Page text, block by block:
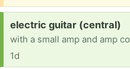
Request:
electric guitar (central)
1d